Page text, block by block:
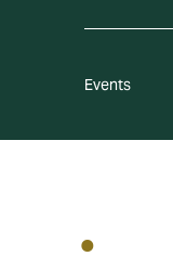
Events